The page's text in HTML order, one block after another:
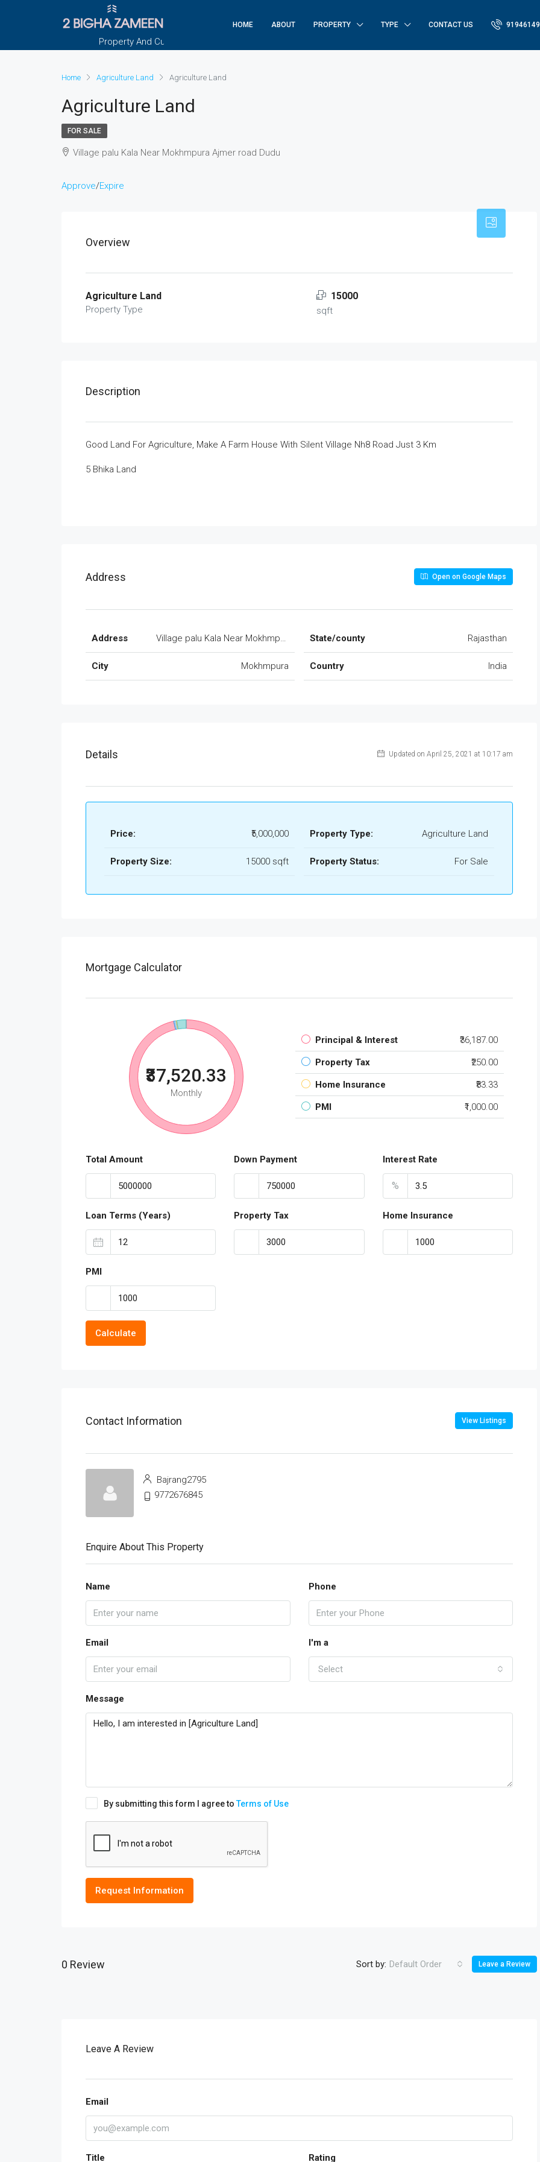
Property And Customers At Your Doorstep
HOME ABOUT PROPERTY TYPE CONTACT US
Home Agriculture Land Agriculture Land
Agriculture Land
FOR SALE
Village palu Kala Near Mokhmpura Ajmer road Dudu
Approve/Expire
Overview
Agriculture Land
Property Type
15000
sqft
Description
Good Land For Agriculture, Make A Farm House With Silent Village Nh8 Road Just 3 Km
5 Bhika Land
Address Open on Google Maps
Address Village palu Kala Near Mokhmpura Ajmer road Dudu
City Mokhmpura
State/county Rajasthan
Country India
Details Updated on April 25, 2021 at 10:17 am
Price: ₹5,000,000
Property Size: 15000 sqft
Property Type: Agriculture Land
Property Status: For Sale
Mortgage Calculator
₹37,520.33
Monthly
Principal & Interest ₹36,187.00
Property Tax ₹250.00
Home Insurance ₹83.33
PMI ₹1,000.00
Total Amount Down Payment Interest Rate
%
Loan Terms (Years) Property Tax Home Insurance
PMI
Calculate
Contact Information View Listings
Bajrang2795
9772676845
Enquire About This Property
Name Phone
Email I'm a
Select
Message
By submitting this form I agree toTerms of Use
Request Information
0 Review Sort by: Default Order Leave a Review
Leave A Review
Email
Title Rating